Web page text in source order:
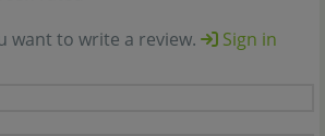
want to write a review.
Sign in